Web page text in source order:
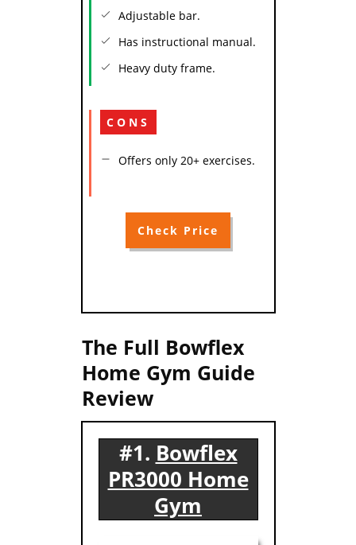
Adjustable bar.
Has instructional manual.
Heavy duty frame.
CONS
Offers only 20+ exercises.
Check Price
The Full Bowflex
Home Gym Guide
Review
#1. Bowflex
PR3000 Home
Gym